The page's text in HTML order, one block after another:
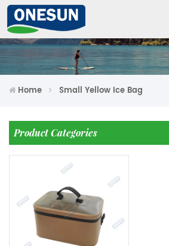
Home Small Yellow Ice Bag
Product Categories